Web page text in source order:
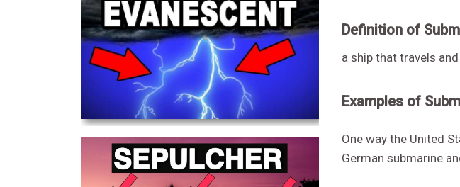
Definition of
a ship that travels
Examples of
One way the United
German submarine